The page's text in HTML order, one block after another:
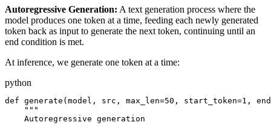
Autoregressive Generation: A text generation process where the
model produces one token at a time, feeding each newly generated
token back as input to generate the next token, continuing until an
end condition is met.
At inference, we generate one token at a time:
python
def generate(model, src, max_len=50, start_token=1,
    """
    Autoregressive generation